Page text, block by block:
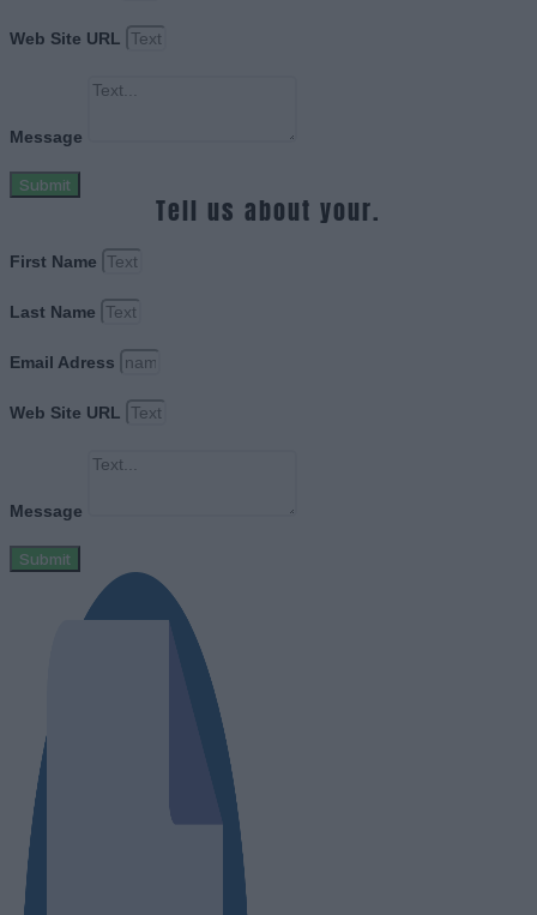
Web Site URL
Message
Submit
Tell us about your.
First Name
Last Name
Email Adress
Web Site URL
Message
Submit